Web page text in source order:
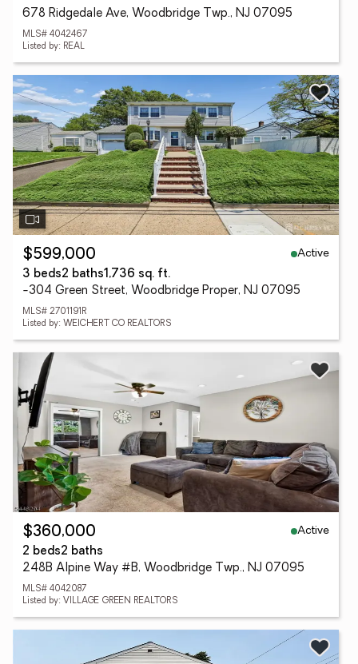
678 Ridgedale Ave, Woodbridge Twp., NJ 07095
MLS# 4042467
Listed by: REAL
$599,000
Active
3 beds2 baths1,736 sq. ft.
-304 Green Street, Woodbridge Proper, NJ 07095
MLS# 2701191R
Listed by: WEICHERT CO REALTORS
$360,000
Active
2 beds2 baths
248B Alpine Way #B, Woodbridge Twp., NJ 07095
MLS# 4042087
Listed by: VILLAGE GREEN REALTORS